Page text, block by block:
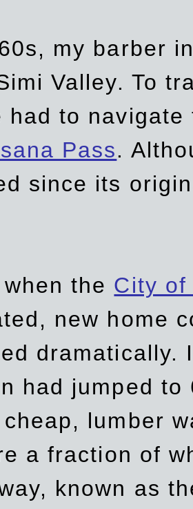
my barber
Valley. To
had to
Pass.
since its
the City of
new home
dramatically.
had jumped to
lumber
a fraction of
known as